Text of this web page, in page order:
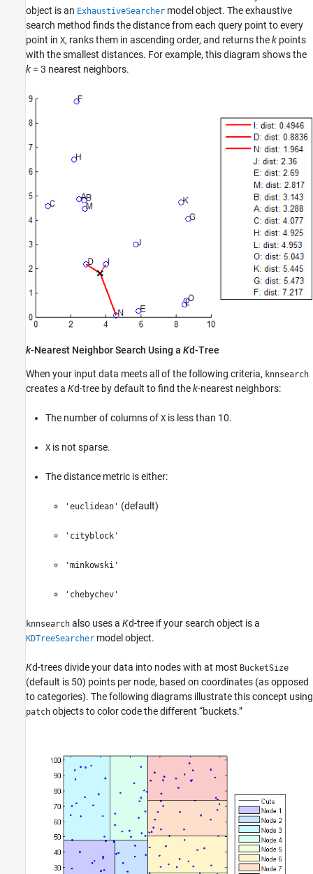
object is an ExhaustiveSearcher model object. The exhaustive
search method finds the distance from each query point to every
point in X, ranks them in ascending order, and returns thek points
with the smallest distances. For example, this diagram shows the
k = 3 nearest neighbors.
k-Nearest Neighbor Search Using a Kd-Tree
When your input data meets all of the following criteria, knnsearch
creates a Kd-tree by default to find thek-nearest neighbors:
The number of columns of X is less than 10.
X is not sparse.
The distance metric is either:
'euclidean' (default)
'cityblock'
'minkowski'
'chebychev'
knnsearch also uses a Kd-tree if your search object is a
KDTreeSearcher model object.
Kd-trees divide your data into nodes with at most BucketSize
(default is 50) points per node, based on coordinates (as opposed
to categories). The following diagrams illustrate this concept using
patch objects to color code the different “buckets.”